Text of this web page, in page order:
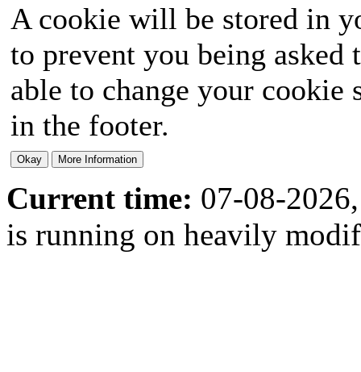
A cookie will be stored in
to prevent you being
able to change your
in the footer.
Current time: 07-08-
is running on heavily